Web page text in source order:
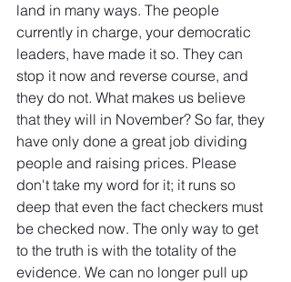
land in many ways. The people
currently in charge, your democratic
leaders, have made it so. They can
stop it now and reverse course, and
they do not. What makes us believe
that they will in November? So far, they
have only done a great job dividing
people and raising prices. Please
don't take my word for it; it runs so
deep that even the fact checkers must
be checked now. The only way to get
to the truth is with the totality of the
evidence. We can no longer pull up